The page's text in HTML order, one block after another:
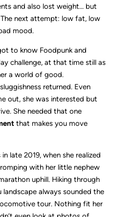
and also lost weight… but
next attempt: low fat, low
mood.
to know Foodpunk and
challenge, at that time still as
a world of good.
returned. Even
out, she was interested but
She needed that one
that makes you move
late 2019, when she realized
with her little nephew
uphill. Hiking through
landscape always sounded the
tour. Nothing fit her